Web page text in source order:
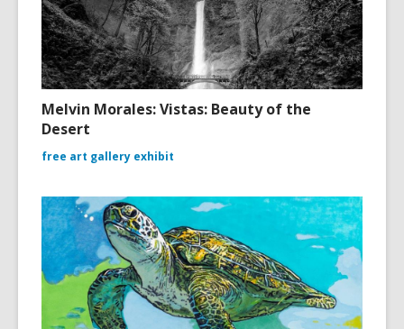
Melvin Morales: Vistas: Beauty of the
Desert
free art gallery exhibit